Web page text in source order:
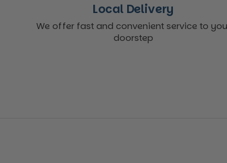
Local Delivery
We offer fast and convenient service to
doorstep